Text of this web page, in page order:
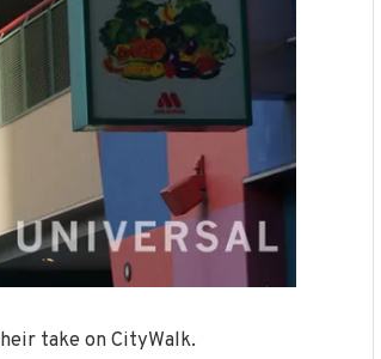
take on CityWalk.